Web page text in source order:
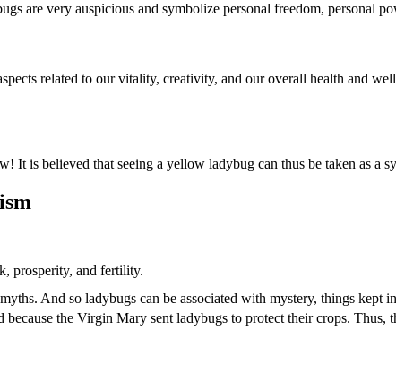
are very auspicious and symbolize personal freedom, personal
related to our vitality, creativity, and our overall health and
is believed that seeing a yellow ladybug can thus be taken as a
prosperity, and fertility.
And so ladybugs can be associated with mystery, things kept
the Virgin Mary sent ladybugs to protect their crops. Thus,